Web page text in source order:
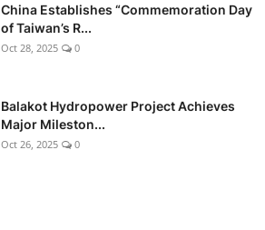
China Establishes “Commemoration Day
of Taiwan’s R...
Oct 28, 2025 0
Balakot Hydropower Project Achieves
Major Mileston...
Oct 26, 2025 0